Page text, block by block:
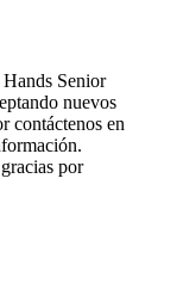
Senior
nuevos
contáctenos en
por